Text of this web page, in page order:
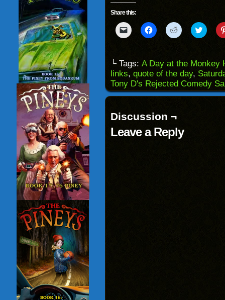
Share this:
Click
to
to
a
friend
(Opens
in
new
Click
to
(Opens
in
new
window)
Click
to
(Opens
in
new
window)
Click
to
(Opens
in
new
└ Tags: A Day at the Monkey
links, quote of the day,
Tony D's Rejected Comedy
Discussion ¬
Leave a Reply